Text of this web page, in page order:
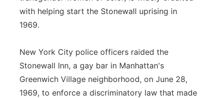
with helping start the Stonewall uprising in
1969.
New York City police officers raided the
Stonewall Inn, a gay bar in Manhattan's
Greenwich Village neighborhood, on June 28,
1969, to enforce a discriminatory law that made